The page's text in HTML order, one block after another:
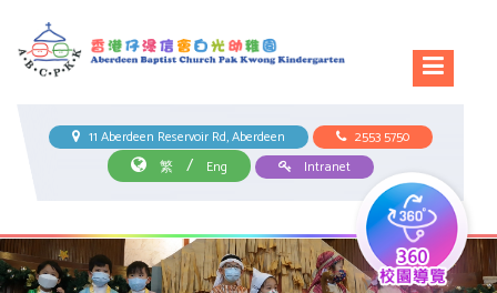
11 Aberdeen Reservoir Rd, Aberdeen
2553 5750
繁
/ Eng Intranet